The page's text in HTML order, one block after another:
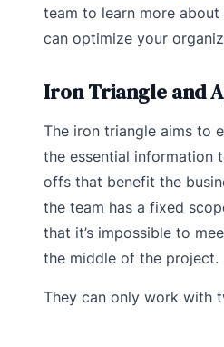
team to learn more about
can optimize your
Iron Triangle and
The iron triangle aims to
the essential information
offs that benefit the
the team has a fixed
that it’s impossible to
the middle of the project.
They can only work with